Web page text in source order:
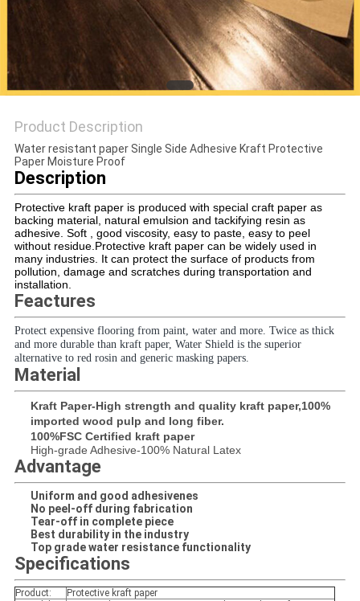
Product Description
Water resistant paper Single Side Adhesive Kraft Protective
Paper Moisture Proof
Description
Protective kraft paper is produced with special craft paper as
backing material, natural emulsion and tackifying resin as
adhesive. Soft , good viscosity, easy to paste, easy to peel
without residue.Protective kraft paper can be widely used in
many industries. It can protect the surface of products from
pollution, damage and scratches during transportation and
installation.
Feactures
Protect expensive flooring from paint, water and more. Twice as thick
and more durable than kraft paper, Water Shield is the superior
alternative to red rosin and generic masking papers.
Material
Kraft Paper-High strength and quality kraft paper,100%
imported wood pulp and long fiber.
100%FSC Certified kraft paper
High-grade Adhesive-100% Natural Latex
Advantage
Uniform and good adhesivenes
No peel-off during fabrication
Tear-off in complete piece
Best durability in the industry
Top grade water resistance functionality
Specifications
Product:
Protective kraft paper